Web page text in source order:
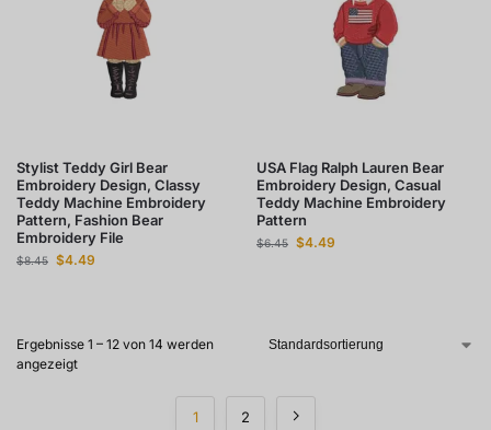
Stylist Teddy Girl Bear
Embroidery Design, Classy
Teddy Machine Embroidery
Pattern, Fashion Bear
Embroidery File
$8.45 $4.49
USA Flag Ralph Lauren Bear
Embroidery Design, Casual
Teddy Machine Embroidery
Pattern
$6.45 $4.49
Ergebnisse 1 – 12 von 14 werden
angezeigt
1 2